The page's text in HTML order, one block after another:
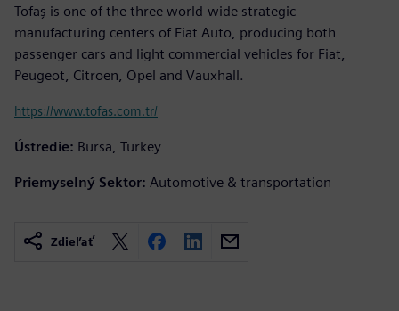
Tofaş is one of the three world-wide strategic
manufacturing centers of Fiat Auto, producing both
passenger cars and light commercial vehicles for Fiat,
Peugeot, Citroen, Opel and Vauxhall.
https://www.tofas.com.tr/
Ústredie: Bursa, Turkey
Priemyselný Sektor: Automotive & transportation
Zdieľať